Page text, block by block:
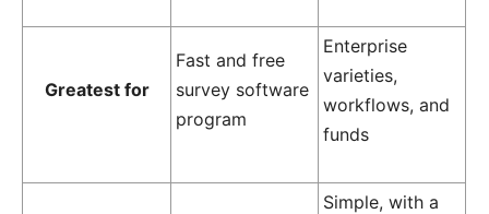
Greatest for
Fast and free
survey software
program
Enterprise
varieties,
workflows, and
funds
Simple, with a